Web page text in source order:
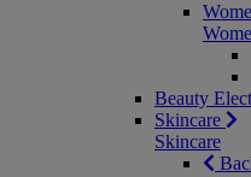
Beauty
Skincare
Skincare